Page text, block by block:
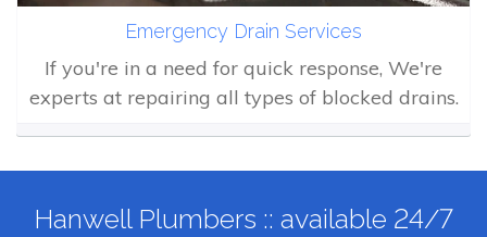
Emergency Drain Services
If you're in a need for quick response, We're
experts at repairing all types of blocked drains.
Hanwell Plumbers :: available 24/7